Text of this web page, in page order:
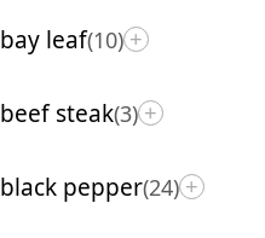
bay leaf(10) +
beef steak(3) +
black pepper(24) +